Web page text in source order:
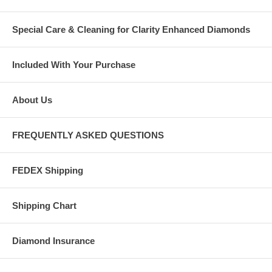
Special Care & Cleaning for Clarity Enhanced Diamonds
Included With Your Purchase
About Us
FREQUENTLY ASKED QUESTIONS
FEDEX Shipping
Shipping Chart
Diamond Insurance